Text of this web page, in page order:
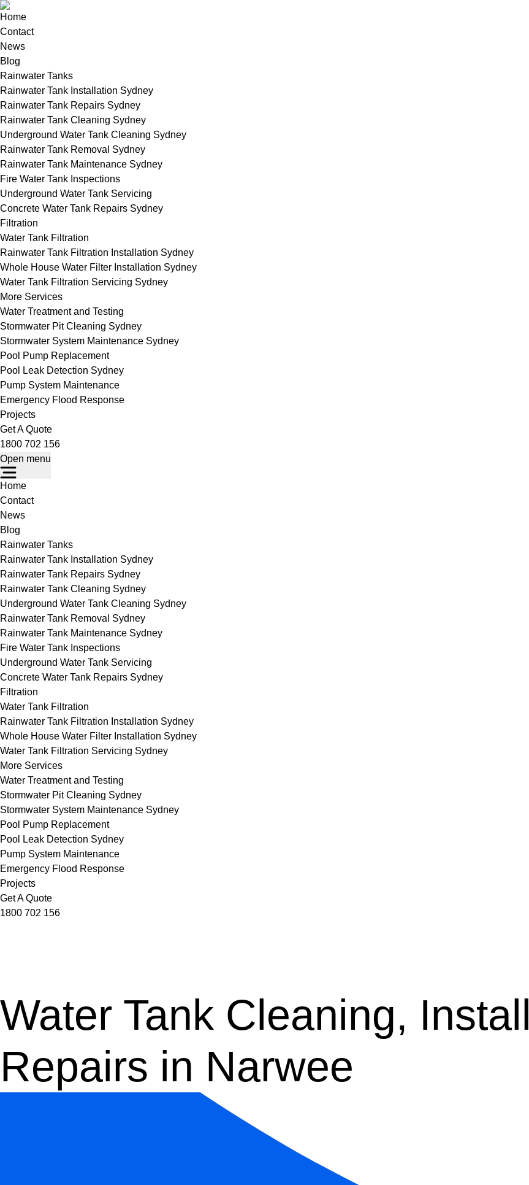
Home
Contact
News
Blog
Rainwater Tanks
Rainwater Tank Installation Sydney
Rainwater Tank Repairs Sydney
Rainwater Tank Cleaning Sydney
Underground Water Tank Cleaning Sydney
Rainwater Tank Removal Sydney
Rainwater Tank Maintenance Sydney
Fire Water Tank Inspections
Underground Water Tank Servicing
Concrete Water Tank Repairs Sydney
Filtration
Water Tank Filtration
Rainwater Tank Filtration Installation Sydney
Whole House Water Filter Installation Sydney
Water Tank Filtration Servicing Sydney
More Services
Water Treatment and Testing
Stormwater Pit Cleaning Sydney
Stormwater System Maintenance Sydney
Pool Pump Replacement
Pool Leak Detection Sydney
Pump System Maintenance
Emergency Flood Response
Projects
Get A Quote
1800 702 156
Open menu
Home
Contact
News
Blog
Rainwater Tanks
Rainwater Tank Installation Sydney
Rainwater Tank Repairs Sydney
Rainwater Tank Cleaning Sydney
Underground Water Tank Cleaning Sydney
Rainwater Tank Removal Sydney
Rainwater Tank Maintenance Sydney
Fire Water Tank Inspections
Underground Water Tank Servicing
Concrete Water Tank Repairs Sydney
Filtration
Water Tank Filtration
Rainwater Tank Filtration Installation Sydney
Whole House Water Filter Installation Sydney
Water Tank Filtration Servicing Sydney
More Services
Water Treatment and Testing
Stormwater Pit Cleaning Sydney
Stormwater System Maintenance Sydney
Pool Pump Replacement
Pool Leak Detection Sydney
Pump System Maintenance
Emergency Flood Response
Projects
Get A Quote
1800 702 156
Water Tank Cleaning,
Repairs in Narwee